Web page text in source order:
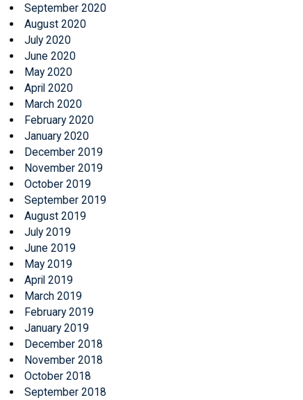
September 2020
August 2020
July 2020
June 2020
May 2020
April 2020
March 2020
February 2020
January 2020
December 2019
November 2019
October 2019
September 2019
August 2019
July 2019
June 2019
May 2019
April 2019
March 2019
February 2019
January 2019
December 2018
November 2018
October 2018
September 2018